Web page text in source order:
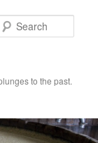
to the past.